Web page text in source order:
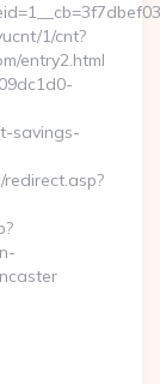
1/cnt?
entry2.html
savings-